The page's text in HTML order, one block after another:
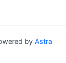
by Astra